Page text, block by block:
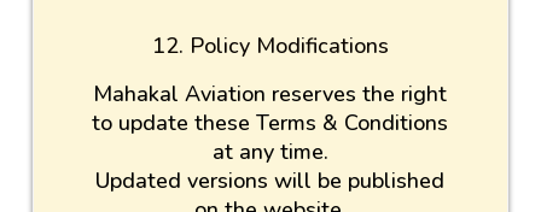
12. Policy Modifications
Mahakal Aviation reserves the right
to update these Terms & Conditions
at any time.
Updated versions will be published